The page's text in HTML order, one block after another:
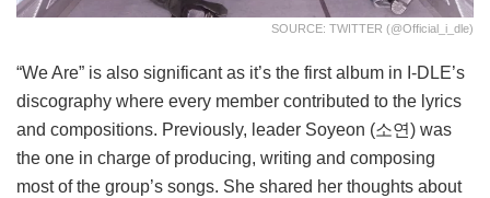
SOURCE: TWITTER (@official_i_dle)
“We Are” is also significant as it’s the first album in I-DLE’s
discography where every member contributed to the lyrics
and compositions. Previously, leader Soyeon (소연) was
the one in charge of producing, writing and composing
most of the group’s songs. She shared her thoughts about